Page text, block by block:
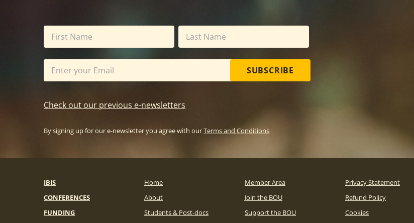
SUBSCRIBE
Check out our previous e-newsletters
By signing up for our e-newsletter you agree with ourTerms and Conditions
IBIS
CONFERENCES
FUNDING
Home
About
Students & Post-docs
Member Area
Join the BOU
Support the BOU
Privacy Statement
Refund Policy
Cookies